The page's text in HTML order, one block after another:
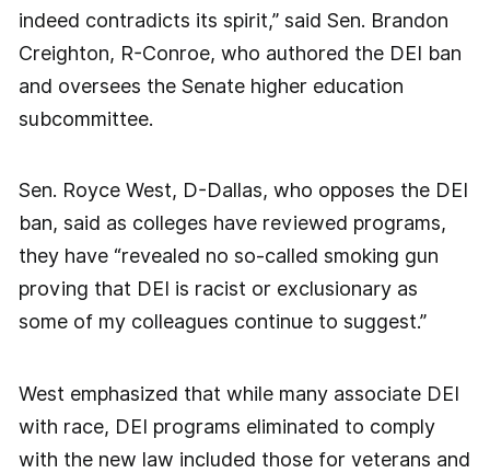
indeed contradicts its spirit,” said Sen. Brandon
Creighton, R-Conroe, who authored the DEI ban
and oversees the Senate higher education
subcommittee.
Sen. Royce West, D-Dallas, who opposes the DEI
ban, said as colleges have reviewed programs,
they have “revealed no so-called smoking gun
proving that DEI is racist or exclusionary as
some of my colleagues continue to suggest.”
West emphasized that while many associate DEI
with race, DEI programs eliminated to comply
with the new law included those for veterans and